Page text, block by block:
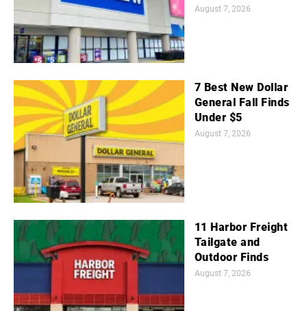
August 7, 2026
7 Best New Dollar
General Fall Finds
Under $5
August 7, 2026
11 Harbor Freight
Tailgate and
Outdoor Finds
August 7, 2026